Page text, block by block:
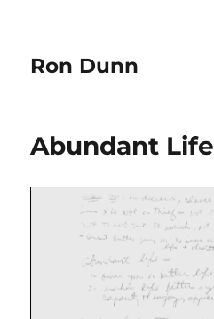
Ron Dunn
Abundant Life